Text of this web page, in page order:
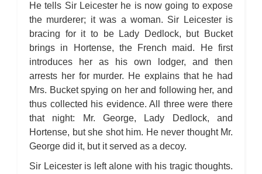
He tells Sir Leicester he is now going to expose
the murderer; it was a woman. Sir Leicester is
bracing for it to be Lady Dedlock, but Bucket
brings in Hortense, the French maid. He first
introduces her as his own lodger, and then
arrests her for murder. He explains that he had
Mrs. Bucket spying on her and following her, and
thus collected his evidence. All three were there
that night: Mr. George, Lady Dedlock, and
Hortense, but she shot him. He never thought Mr.
George did it, but it served as a decoy.
Sir Leicester is left alone with his tragic thoughts.